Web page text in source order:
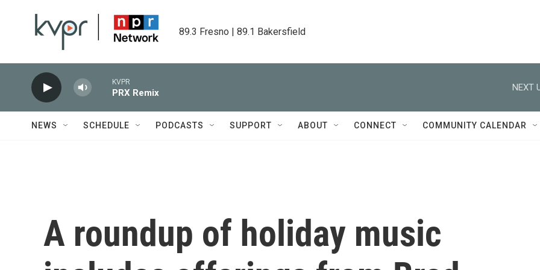
89.3 Fresno | 89.1 Bakersfield
KVPR
PRX Remix
NEXT
NEWS SCHEDULE PODCASTS SUPPORT ABOUT CONNECT COMMUNITY CALENDAR
A roundup of holiday music